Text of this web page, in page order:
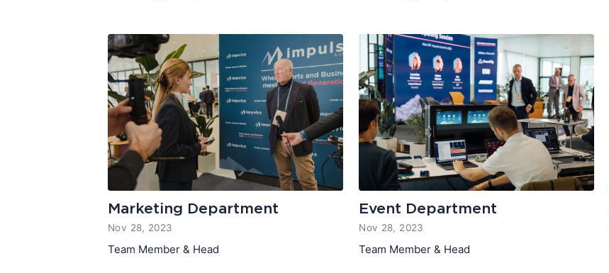
Marketing Department
Nov 28, 2023
Team Member & Head
Event Department
Nov 28, 2023
Team Member & Head